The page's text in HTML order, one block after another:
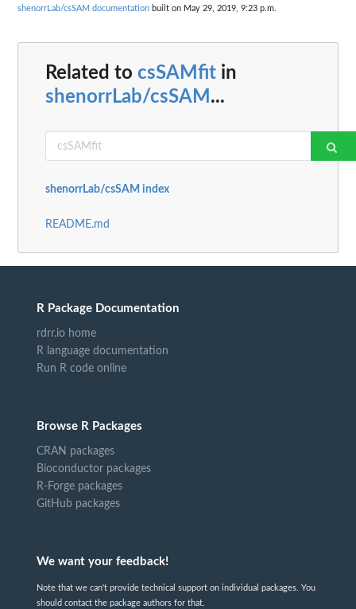
shenorrLab/csSAM documentation built on May 29, 2019, 9:23 p.m.
Related to csSAMfit in
shenorrLab/csSAM ...
shenorrLab/csSAM index
README.md
R Package Documentation
rdrr.io home
R language documentation
Run R code online
Browse R Packages
CRAN packages
Bioconductor packages
R-Forge packages
GitHub packages
We want your feedback!
Note that we can't provide technical support on individual packages. You
should contact the package authors for that.